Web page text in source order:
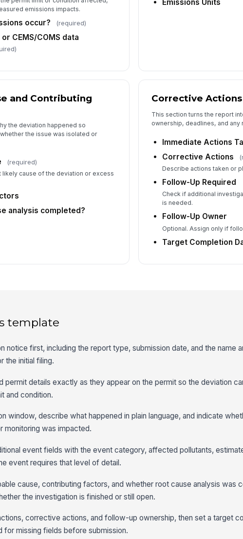
emissions impacts.
occur? (required)
CEMS/COMS data
Emissions Units
and Contributing
the deviation happened so
the issue was isolated or
(required)
likely cause of the deviation or excess
analysis completed?
Corrective
This section turns the report
ownership, deadlines, and
Immediate Actions
Corrective Actions
Describe actions taken or
Follow-Up Required
Check if additional
is needed.
Follow-Up Owner
Optional. Assign only if
Target Completion
template
notice first, including the report type, submission date, and the name
the initial filing.
permit details exactly as they appear on the permit so the deviation
and condition.
window, describe what happened in plain language, and indicate
monitoring was impacted.
event fields with the event category, affected pollutants,
event requires that level of detail.
cause, contributing factors, and whether root cause analysis was
the investigation is finished or still open.
corrective actions, and follow-up ownership, then set a target
for missing fields before submission.